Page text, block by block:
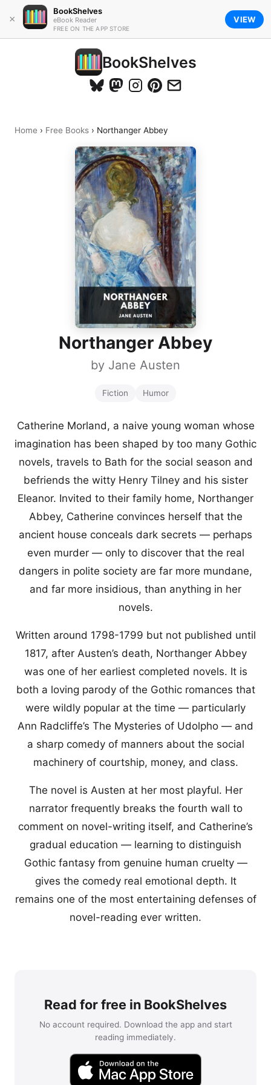
×
BookShelves
eBook Reader
FREE ON THE APP STORE
VIEW
BookShelves
Home › Free Books › Northanger Abbey
Northanger Abbey
by Jane Austen
Fiction Humor
Catherine Morland, a naive young woman whose
imagination has been shaped by too many Gothic
novels, travels to Bath for the social season and
befriends the witty Henry Tilney and his sister
Eleanor. Invited to their family home, Northanger
Abbey, Catherine convinces herself that the
ancient house conceals dark secrets — perhaps
even murder — only to discover that the real
dangers in polite society are far more mundane,
and far more insidious, than anything in her
novels.
Written around 1798-1799 but not published until
1817, after Austen’s death, Northanger Abbey
was one of her earliest completed novels. It is
both a loving parody of the Gothic romances that
were wildly popular at the time — particularly
Ann Radcliffe’s The Mysteries of Udolpho — and
a sharp comedy of manners about the social
machinery of courtship, money, and class.
The novel is Austen at her most playful. Her
narrator frequently breaks the fourth wall to
comment on novel-writing itself, and Catherine’s
gradual education — learning to distinguish
Gothic fantasy from genuine human cruelty —
gives the comedy real emotional depth. It
remains one of the most entertaining defenses of
novel-reading ever written.
Read for free in BookShelves
No account required. Download the app and start
reading immediately.